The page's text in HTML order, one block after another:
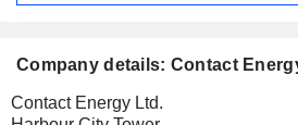
Company details: Contact
Contact Energy Ltd.